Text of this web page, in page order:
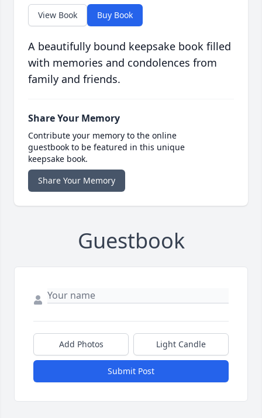
View Book Buy Book
A beautifully bound keepsake book filled
with memories and condolences from
family and friends.
Share Your Memory
Contribute your memory to the online
guestbook to be featured in this unique
keepsake book.
Share Your Memory
Guestbook
Add Photos Light Candle
Submit Post